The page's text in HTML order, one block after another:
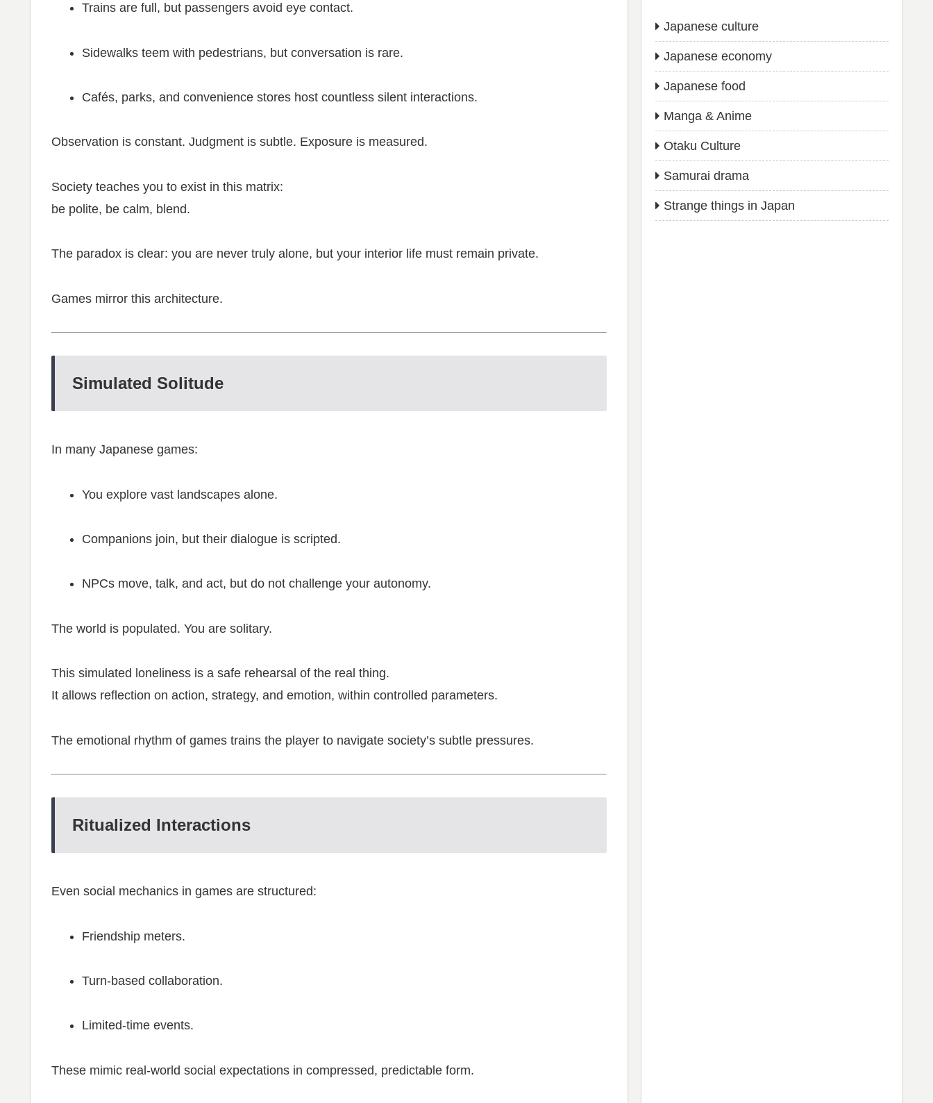
Trains are full, but passengers avoid eye contact.
Sidewalks teem with pedestrians, but conversation is rare.
Cafés, parks, and convenience stores host countless silent interactions.
Observation is constant. Judgment is subtle. Exposure is measured.
Society teaches you to exist in this matrix:
be polite, be calm, blend.
The paradox is clear: you are never truly alone, but your interior life must remain private.
Games mirror this architecture.
Simulated Solitude
In many Japanese games:
You explore vast landscapes alone.
Companions join, but their dialogue is scripted.
NPCs move, talk, and act, but do not challenge your autonomy.
The world is populated. You are solitary.
This simulated loneliness is a safe rehearsal of the real thing.
It allows reflection on action, strategy, and emotion, within controlled parameters.
The emotional rhythm of games trains the player to navigate society’s subtle pressures.
Ritualized Interactions
Even social mechanics in games are structured:
Friendship meters.
Turn-based collaboration.
Limited-time events.
These mimic real-world social expectations in compressed, predictable form.
Japanese culture
Japanese economy
Japanese food
Manga & Anime
Otaku Culture
Samurai drama
Strange things in Japan